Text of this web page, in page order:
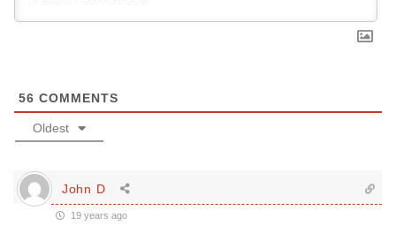
56 COMMENTS
Oldest
John D
19 years ago